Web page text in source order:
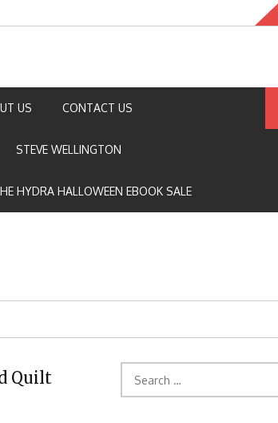
US CONTACT US
STEVE WELLINGTON
HYDRA HALLOWEEN EBOOK SALE
Quilt
for: